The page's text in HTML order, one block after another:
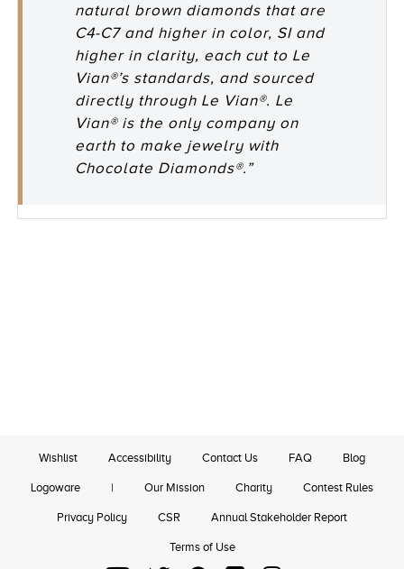
natural brown diamonds that are
C4-C7 and higher in color, SI and
higher in clarity, each cut to Le
Vian®’s standards, and sourced
directly through Le Vian®. Le
Vian® is the only company on
earth to make jewelry with
Chocolate Diamonds®.”
Wishlist Accessibility Contact Us FAQ Blog
Logoware | Our Mission Charity Contest Rules
Privacy Policy CSR Annual Stakeholder Report
Terms of Use